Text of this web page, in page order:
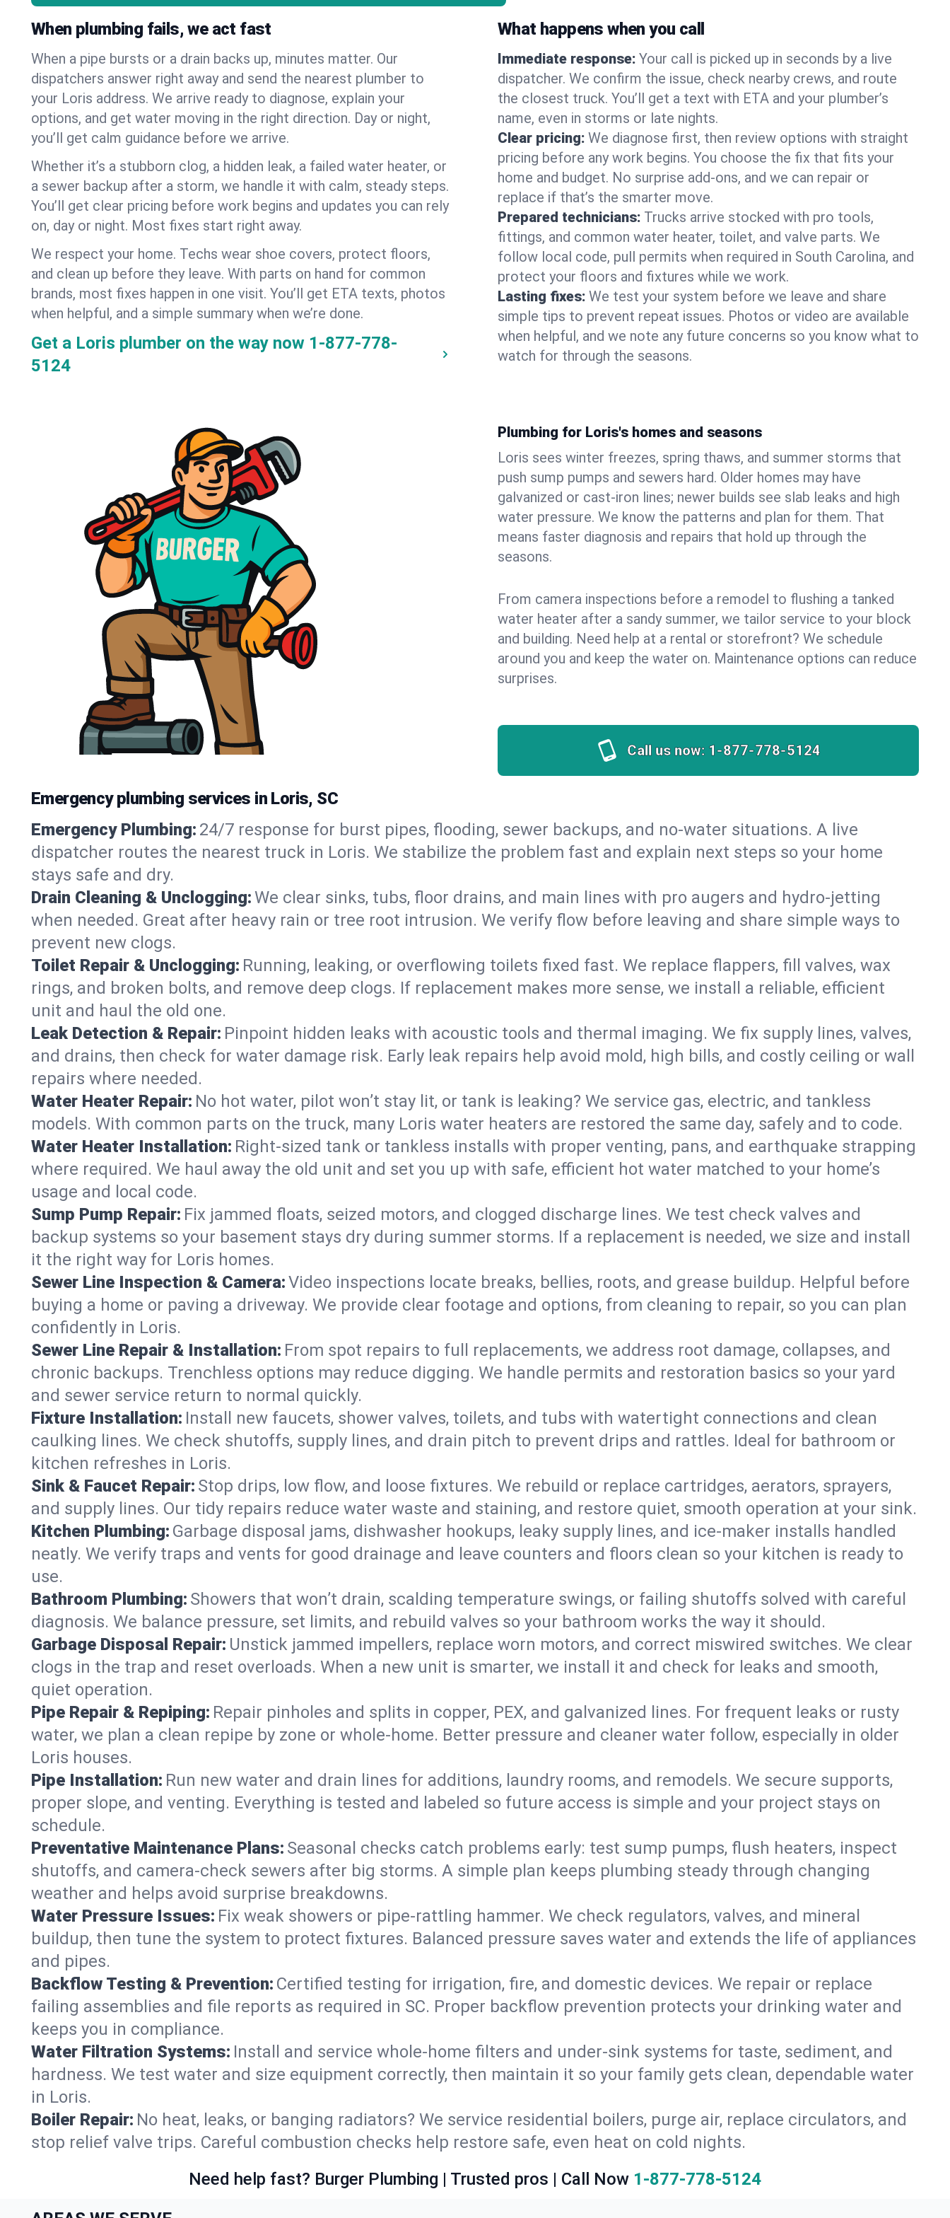
When plumbing fails, we act fast
When a pipe bursts or a drain backs up, minutes matter. Our
dispatchers answer right away and send the nearest plumber to
your Loris address. We arrive ready to diagnose, explain your
options, and get water moving in the right direction. Day or night,
you’ll get calm guidance before we arrive.
Whether it’s a stubborn clog, a hidden leak, a failed water heater, or
a sewer backup after a storm, we handle it with calm, steady steps.
You’ll get clear pricing before work begins and updates you can rely
on, day or night. Most fixes start right away.
We respect your home. Techs wear shoe covers, protect floors,
and clean up before they leave. With parts on hand for common
brands, most fixes happen in one visit. You’ll get ETA texts, photos
when helpful, and a simple summary when we’re done.
Get a Loris plumber on the way now 1-877-778-
5124
What happens when you call
Immediate response: Your call is picked up in seconds by a live
dispatcher. We confirm the issue, check nearby crews, and route
the closest truck. You’ll get a text with ETA and your plumber’s
name, even in storms or late nights.
Clear pricing: We diagnose first, then review options with straight
pricing before any work begins. You choose the fix that fits your
home and budget. No surprise add-ons, and we can repair or
replace if that’s the smarter move.
Prepared technicians: Trucks arrive stocked with pro tools,
fittings, and common water heater, toilet, and valve parts. We
follow local code, pull permits when required in South Carolina, and
protect your floors and fixtures while we work.
Lasting fixes: We test your system before we leave and share
simple tips to prevent repeat issues. Photos or video are available
when helpful, and we note any future concerns so you know what to
watch for through the seasons.
Plumbing for Loris's homes and seasons
Loris sees winter freezes, spring thaws, and summer storms that
push sump pumps and sewers hard. Older homes may have
galvanized or cast‑iron lines; newer builds see slab leaks and high
water pressure. We know the patterns and plan for them. That
means faster diagnosis and repairs that hold up through the
seasons.
From camera inspections before a remodel to flushing a tanked
water heater after a sandy summer, we tailor service to your block
and building. Need help at a rental or storefront? We schedule
around you and keep the water on. Maintenance options can reduce
surprises.
Call us now: 1-877-778-5124
Emergency plumbing services in Loris, SC
Emergency Plumbing: 24/7 response for burst pipes, flooding, sewer backups, and no‑water situations. A live
dispatcher routes the nearest truck in Loris. We stabilize the problem fast and explain next steps so your home
stays safe and dry.
Drain Cleaning & Unclogging:We clear sinks, tubs, floor drains, and main lines with pro augers and hydro‑jetting
when needed. Great after heavy rain or tree root intrusion. We verify flow before leaving and share simple ways to
prevent new clogs.
Toilet Repair & Unclogging: Running, leaking, or overflowing toilets fixed fast. We replace flappers, fill valves, wax
rings, and broken bolts, and remove deep clogs. If replacement makes more sense, we install a reliable, efficient
unit and haul the old one.
Leak Detection & Repair: Pinpoint hidden leaks with acoustic tools and thermal imaging. We fix supply lines, valves,
and drains, then check for water damage risk. Early leak repairs help avoid mold, high bills, and costly ceiling or wall
repairs where needed.
Water Heater Repair: No hot water, pilot won’t stay lit, or tank is leaking? We service gas, electric, and tankless
models. With common parts on the truck, many Loris water heaters are restored the same day, safely and to code.
Water Heater Installation: Right‑sized tank or tankless installs with proper venting, pans, and earthquake strapping
where required. We haul away the old unit and set you up with safe, efficient hot water matched to your home’s
usage and local code.
Sump Pump Repair: Fix jammed floats, seized motors, and clogged discharge lines. We test check valves and
backup systems so your basement stays dry during summer storms. If a replacement is needed, we size and install
it the right way for Loris homes.
Sewer Line Inspection & Camera:Video inspections locate breaks, bellies, roots, and grease buildup. Helpful before
buying a home or paving a driveway. We provide clear footage and options, from cleaning to repair, so you can plan
confidently in Loris.
Sewer Line Repair & Installation: From spot repairs to full replacements, we address root damage, collapses, and
chronic backups. Trenchless options may reduce digging. We handle permits and restoration basics so your yard
and sewer service return to normal quickly.
Fixture Installation: Install new faucets, shower valves, toilets, and tubs with watertight connections and clean
caulking lines. We check shutoffs, supply lines, and drain pitch to prevent drips and rattles. Ideal for bathroom or
kitchen refreshes in Loris.
Sink & Faucet Repair: Stop drips, low flow, and loose fixtures. We rebuild or replace cartridges, aerators, sprayers,
and supply lines. Our tidy repairs reduce water waste and staining, and restore quiet, smooth operation at your sink.
Kitchen Plumbing: Garbage disposal jams, dishwasher hookups, leaky supply lines, and ice‑maker installs handled
neatly. We verify traps and vents for good drainage and leave counters and floors clean so your kitchen is ready to
use.
Bathroom Plumbing: Showers that won’t drain, scalding temperature swings, or failing shutoffs solved with careful
diagnosis. We balance pressure, set limits, and rebuild valves so your bathroom works the way it should.
Garbage Disposal Repair: Unstick jammed impellers, replace worn motors, and correct miswired switches. We clear
clogs in the trap and reset overloads. When a new unit is smarter, we install it and check for leaks and smooth,
quiet operation.
Pipe Repair & Repiping: Repair pinholes and splits in copper, PEX, and galvanized lines. For frequent leaks or rusty
water, we plan a clean repipe by zone or whole‑home. Better pressure and cleaner water follow, especially in older
Loris houses.
Pipe Installation: Run new water and drain lines for additions, laundry rooms, and remodels. We secure supports,
proper slope, and venting. Everything is tested and labeled so future access is simple and your project stays on
schedule.
Preventative Maintenance Plans: Seasonal checks catch problems early: test sump pumps, flush heaters, inspect
shutoffs, and camera‑check sewers after big storms. A simple plan keeps plumbing steady through changing
weather and helps avoid surprise breakdowns.
Water Pressure Issues: Fix weak showers or pipe‑rattling hammer. We check regulators, valves, and mineral
buildup, then tune the system to protect fixtures. Balanced pressure saves water and extends the life of appliances
and pipes.
Backflow Testing & Prevention: Certified testing for irrigation, fire, and domestic devices. We repair or replace
failing assemblies and file reports as required in SC. Proper backflow prevention protects your drinking water and
keeps you in compliance.
Water Filtration Systems: Install and service whole‑home filters and under‑sink systems for taste, sediment, and
hardness. We test water and size equipment correctly, then maintain it so your family gets clean, dependable water
in Loris.
Boiler Repair: No heat, leaks, or banging radiators? We service residential boilers, purge air, replace circulators, and
stop relief valve trips. Careful combustion checks help restore safe, even heat on cold nights.
Need help fast? Burger Plumbing | Trusted pros | Call Now 1-877-778-5124